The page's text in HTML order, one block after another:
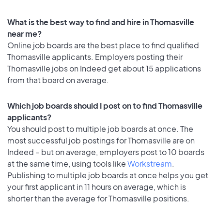
What is the best way to find and hire in Thomasville
near me?
Online job boards are the best place to find qualified
Thomasville applicants. Employers posting their
Thomasville jobs on Indeed get about 15 applications
from that board on average.
Which job boards should I post on to find Thomasville
applicants?
You should post to multiple job boards at once. The
most successful job postings for Thomasville are on
Indeed – but on average, employers post to 10 boards
at the same time, using tools likeWorkstream.
Publishing to multiple job boards at once helps you get
your first applicant in 11 hours on average, which is
shorter than the average for Thomasville positions.